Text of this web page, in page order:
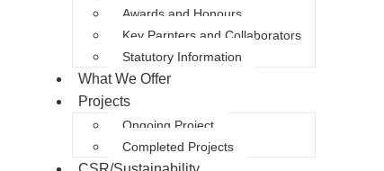
Awards and Honours
Key Parnters and Collaborators
Statutory Information
What We Offer
Projects
Ongoing Project
Completed Projects